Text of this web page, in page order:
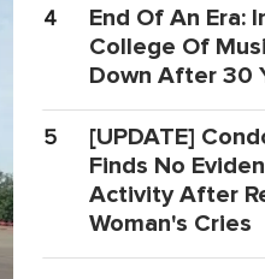
4
End Of An Era:
College Of
Down After 30
5
[UPDATE]
Finds No
Activity After
Woman's Cries